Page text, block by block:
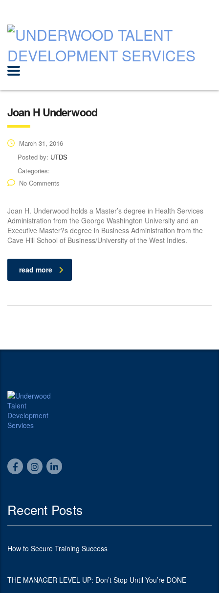
Joan H Underwood
March 31, 2016
Posted by: UTDS
Categories:
No Comments
Joan H. Underwood holds a Master’s degree in Health Services
Administration from the George Washington University and an
Executive Master?s degree in Business Administration from the
Cave Hill School of Business/University of the West Indies.
read more
Recent Posts
How to Secure Training Success
THE MANAGER LEVEL UP: Don’t Stop Until You’re DONE